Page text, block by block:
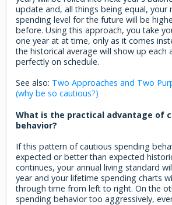
update and, all things being equal, your
spending level for the future will be
before. Using this approach, you take
one year at at time, only as it comes
the historical average will show up each
perfectly on schedule.
See also: Two Approaches and Two
(why be so cautious?)
What is the practical advantage of
behavior?
If this pattern of cautious spending
expected or better than expected
continues, your annual living standard
year and your lifetime spending charts
through time from left to right. On the
spending behavior too aggressively,